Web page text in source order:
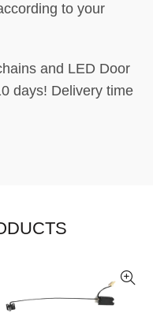
to your
and LED Door
days! Delivery time